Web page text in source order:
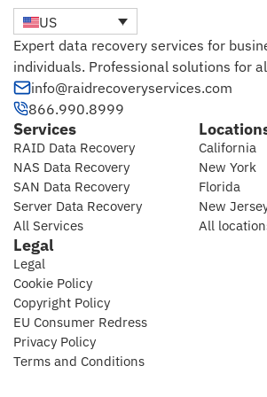
US
Expert data recovery services for
individuals. Professional solutions for
info@raidrecoveryservices.com
866.990.8999
Services
RAID Data Recovery
NAS Data Recovery
SAN Data Recovery
Server Data Recovery
All Services
California
New York
Florida
New
All
Legal
Legal
Cookie Policy
Copyright Policy
EU Consumer Redress
Privacy Policy
Terms and Conditions